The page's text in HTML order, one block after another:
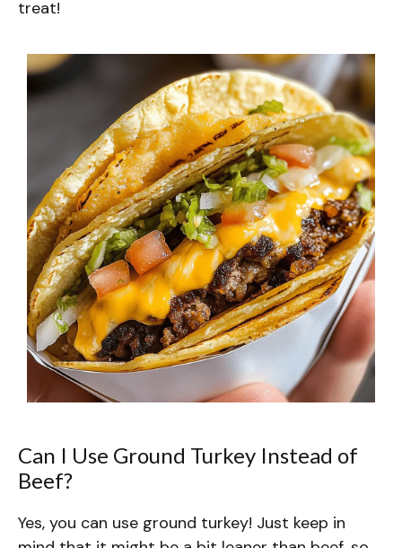
treat!
Can I Use Ground Turkey Instead of
Beef?
Yes, you can use ground turkey! Just keep in